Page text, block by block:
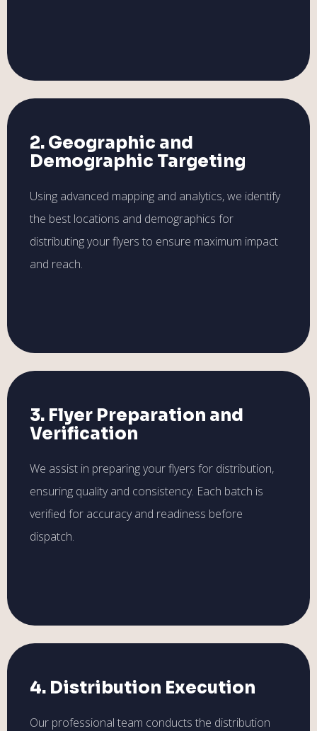
2. Geographic and
Demographic Targeting
Using advanced mapping and analytics, we identify
the best locations and demographics for
distributing your flyers to ensure maximum impact
and reach.
3. Flyer Preparation and
Verification
We assist in preparing your flyers for distribution,
ensuring quality and consistency. Each batch is
verified for accuracy and readiness before
dispatch.
4. Distribution Execution
Our professional team conducts the distribution